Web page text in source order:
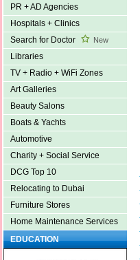
PR + AD Agencies
Hospitals + Clinics
Search for Doctor
New
Libraries
TV + Radio + WiFi Zones
Art Galleries
Beauty Salons
Boats & Yachts
Automotive
Charity + Social Service
DCG Top 10
Relocating to Dubai
Furniture Stores
Home Maintenance Services
EDUCATION